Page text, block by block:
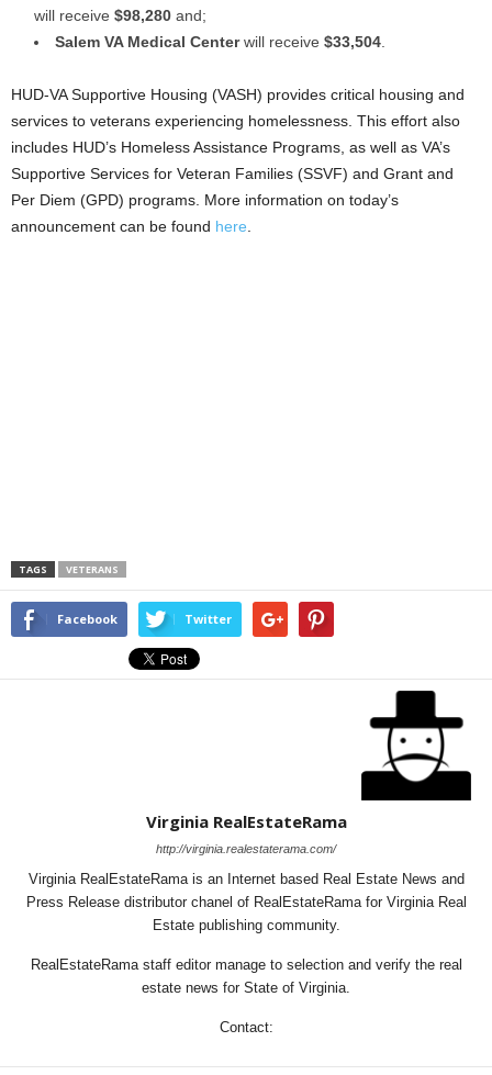
will receive $98,280 and;
Salem VA Medical Centerwill receive $33,504
HUD-VA Supportive Housing (VASH) provides critical housing and
services to veterans experiencing homelessness. This effort also
includes HUD’s Homeless Assistance Programs, as well as VA’s
Supportive Services for Veteran Families (SSVF) and Grant and
Per Diem (GPD) programs. More information on today’s
announcement can be found here
TAGS VETERANS
Facebook Twitter
Virginia RealEstateRama
http://virginia.realestaterama.com/
Virginia RealEstateRama is an Internet based Real Estate News and
Press Release distributor chanel of RealEstateRama for Virginia Real
Estate publishing community.
RealEstateRama staff editor manage to selection and verify the real
estate news for State of Virginia.
Contact: